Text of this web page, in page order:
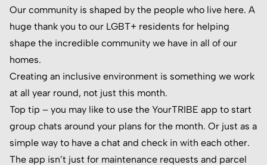
Our community is shaped by the people who live here. A
huge thank you to our LGBT+ residents for helping
shape the incredible community we have in all of our
homes.
Creating an inclusive environment is something we work
at all year round, not just this month.
Top tip – you may like to use the YourTRIBE app to start
group chats around your plans for the month. Or just as a
simple way to have a chat and check in with each other.
The app isn’t just for maintenance requests and parcel